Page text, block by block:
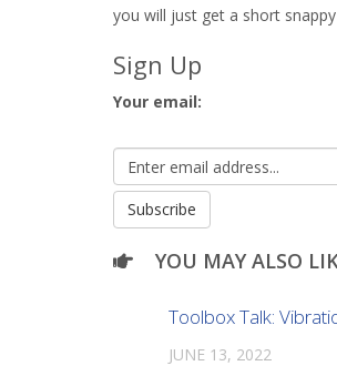
you will just get a short
Sign Up
Your email:
YOU MAY ALSO
Toolbox Talk:
JUNE 13, 2022